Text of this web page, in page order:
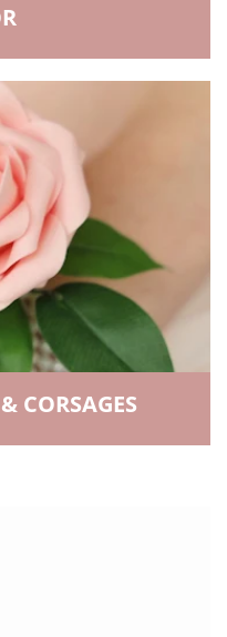
CORSAGES